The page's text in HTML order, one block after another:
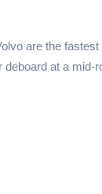
are the fastest
at a mid-